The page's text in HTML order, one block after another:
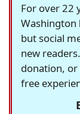
For over 22
Washington
but social
new
donation, or
free